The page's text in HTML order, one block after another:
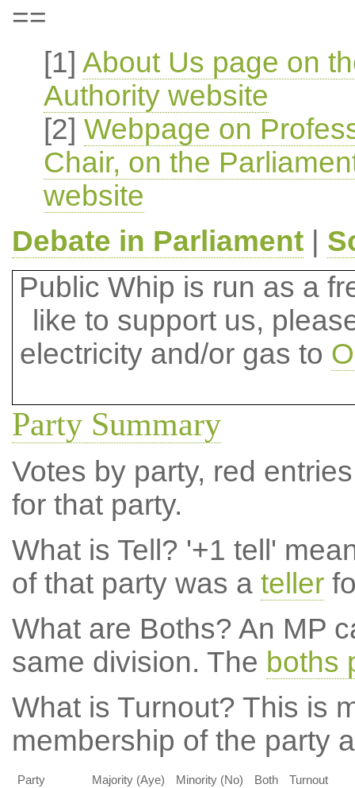
==
[1] About Us page on
Authority website
[2] Webpage on
Chair, on the
website
Debate in Parliament|
Public Whip is run as a
like to support us,
electricity and/or gas to
Party Summary
Votes by party, red
for that party.
What is Tell? '+1 tell'
of that party was a teller
What are Boths? An MP
same division. The boths
What is Turnout? This is
membership of the party
Party Majority (Aye) Minority (No) Both
Turnout